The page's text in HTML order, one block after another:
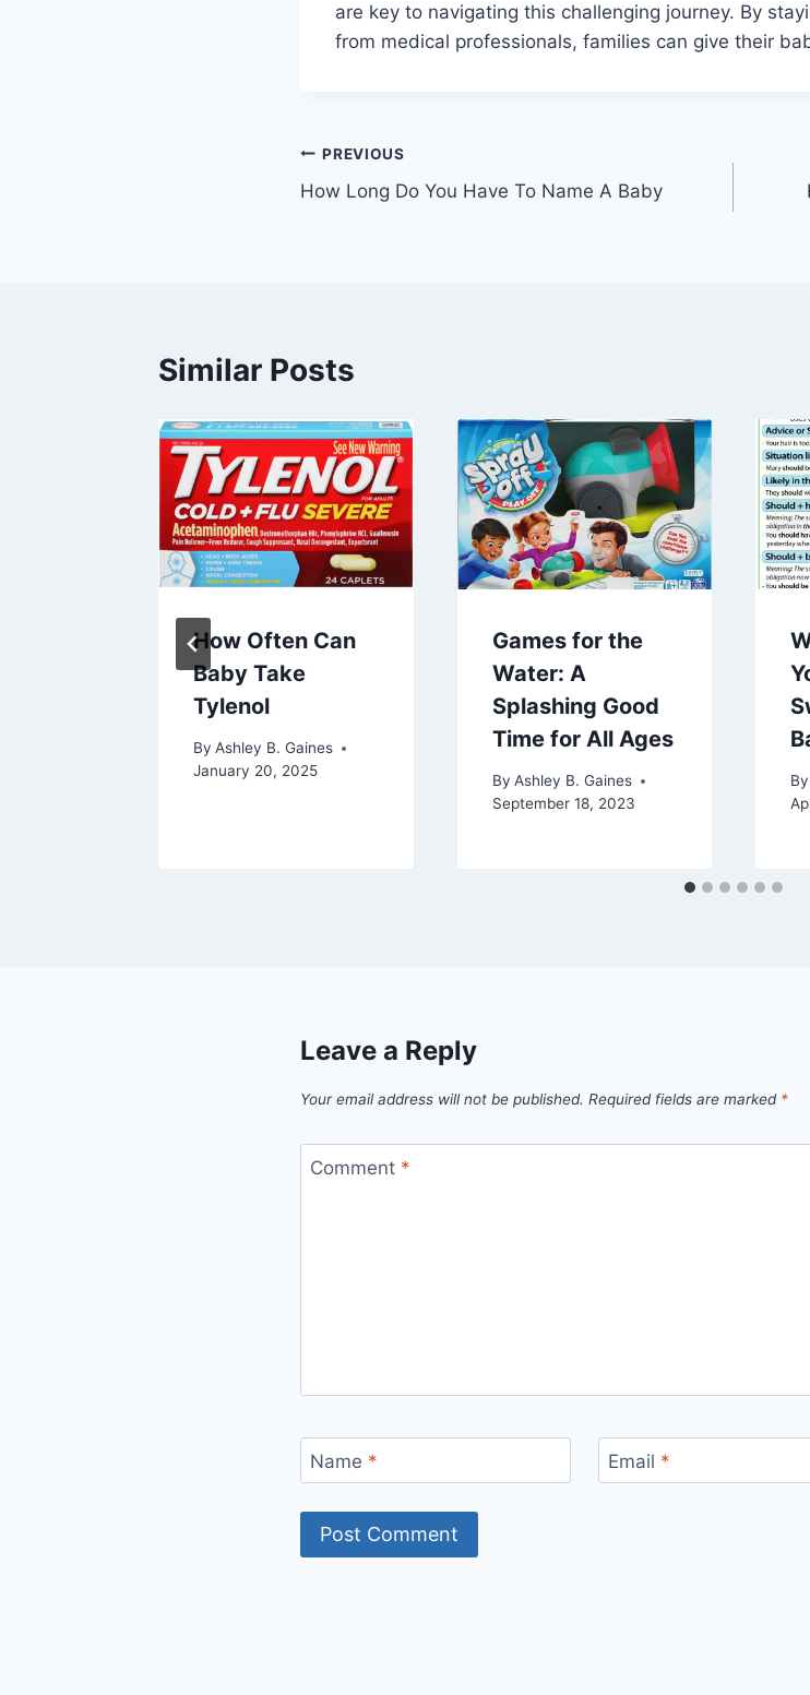
are key to navigating this challenging journey. By
from medical professionals, families can give their
Post
navigation
PREVIOUS
How Long Do You Have To Name A Baby
Similar Posts
How Often Can
Baby Take
Tylenol
By Ashley B. Gaines
January 20, 2025
Games for the
Water: A
Splashing Good
Time for All Ages
By Ashley B. Gaines
September 18, 2023
By
Leave a Reply
Your email address will not be published. Required fields are marked *
Comment *
Name * Email *